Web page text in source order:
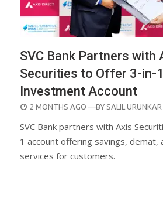
SVC Bank Partners with
Securities to Offer 3-in-
Investment Account
POSTED
2 MONTHS AGO —BY SALIL URUNKAR
SVC Bank partners with Axis
1 account offering savings, demat,
services for customers.